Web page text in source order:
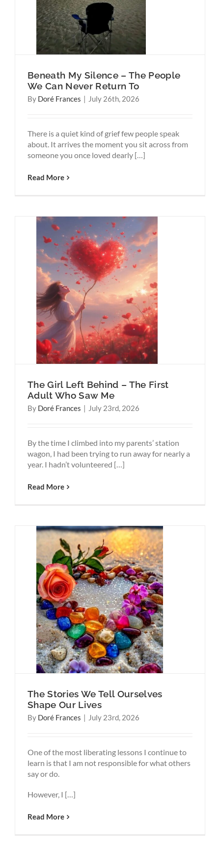
Beneath My Silence – The People
We Can Never Return To
By Doré Frances July 26th, 2026
There is a quiet kind of grief few people speak
about. It arrives the moment you sit across from
someone you once loved dearly […]
Read More
The Girl Left Behind – The First
Adult Who Saw Me
By Doré Frances July 23rd, 2026
By the time I climbed into my parents’ station
wagon, I had been trying to run away for nearly a
year. I hadn’t volunteered […]
Read More
The Stories We Tell Ourselves
Shape Our Lives
By Doré Frances July 23rd, 2026
One of the most liberating lessons I continue to
learn is that I am not responsible for what others
say or do.
However, I […]
Read More